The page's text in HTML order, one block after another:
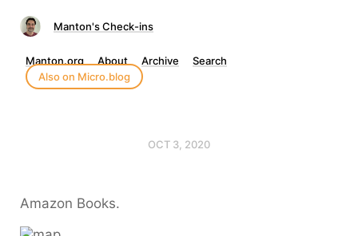
Manton's Check-ins
Manton.org About Archive
Search
Also on Micro.blog
OCT 3, 2020
Amazon Books.